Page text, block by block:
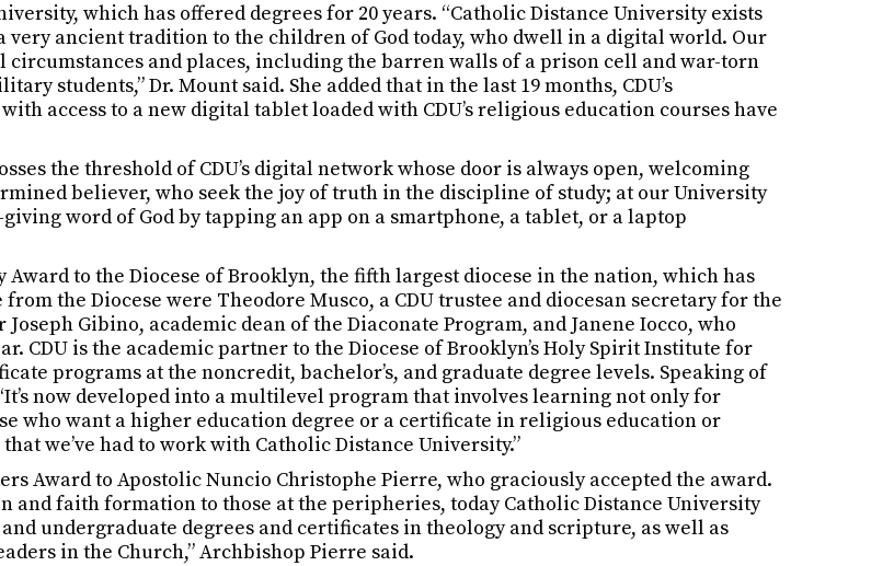
which has offered degrees for 20 years. “Catholic Distance University exists
ancient tradition to the children of God today, who dwell in a digital world. Our
and places, including the barren walls of a prison cell and war-torn
students,” Dr. Mount said. She added that in the last 19 months, CDU’s
access to a new digital tablet loaded with CDU’s religious education courses have
the threshold of CDU’s digital network whose door is always open, welcoming
believer, who seek the joy of truth in the discipline of study; at our University
word of God by tapping an app on a smartphone, a tablet, or a laptop
Award to the Diocese of Brooklyn, the fifth largest diocese in the nation, which has
the Diocese were Theodore Musco, a CDU trustee and diocesan secretary for the
Gibino, academic dean of the Diaconate Program, and Janene Iocco, who
CDU is the academic partner to the Diocese of Brooklyn’s Holy Spirit Institute for
programs at the noncredit, bachelor’s, and graduate degree levels. Speaking of
now developed into a multilevel program that involves learning not only for
who want a higher education degree or a certificate in religious education or
we’ve had to work with Catholic Distance University.”
Award to Apostolic Nuncio Christophe Pierre, who graciously accepted the award.
and faith formation to those at the peripheries, today Catholic Distance University
undergraduate degrees and certificates in theology and scripture, as well as
in the Church,” Archbishop Pierre said.